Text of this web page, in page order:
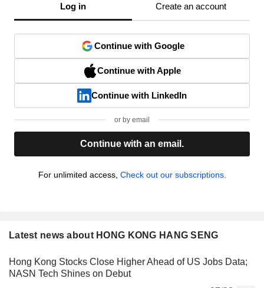
Log in Create an account
Continue with Google
Continue with Apple
Continue with LinkedIn
or by email
Continue with an email.
For unlimited access, Check out our subscriptions.
Latest news about HONG KONG HANG SENG
Hong Kong Stocks Close Higher Ahead of US Jobs Data;
NASN Tech Shines on Debut